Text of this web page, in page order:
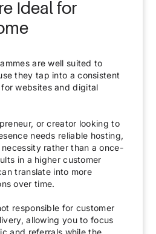
Ideal for
are well suited to
they tap into a consistent
websites and digital
or creator looking to
needs reliable hosting,
rather than a once-
in a higher customer
translate into more
over time.
responsible for customer
allowing you to focus
and referrals while the